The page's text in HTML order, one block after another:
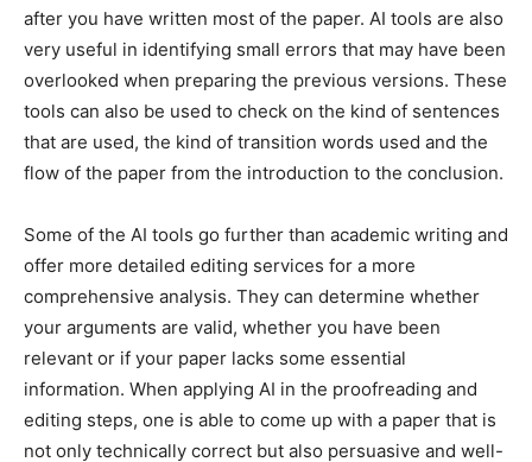
after you have written most of the paper. AI tools are also
very useful in identifying small errors that may have been
overlooked when preparing the previous versions. These
tools can also be used to check on the kind of sentences
that are used, the kind of transition words used and the
flow of the paper from the introduction to the conclusion.
Some of the AI tools go further than academic writing and
offer more detailed editing services for a more
comprehensive analysis. They can determine whether
your arguments are valid, whether you have been
relevant or if your paper lacks some essential
information. When applying AI in the proofreading and
editing steps, one is able to come up with a paper that is
not only technically correct but also persuasive and well-